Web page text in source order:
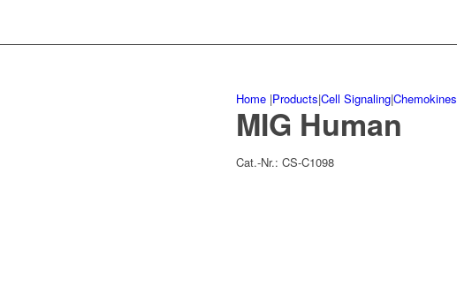
Home |Products|Cell Signaling|Chemokines
MIG Human
Cat.-Nr.: CS-C1098